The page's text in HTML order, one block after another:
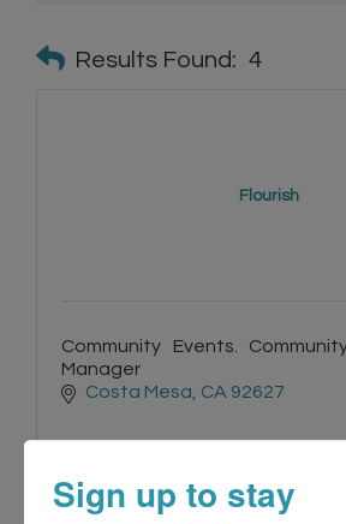
Results Found: 4
Flourish
Community Events.
Manager
Costa Mesa CA 92627
Sign up to stay